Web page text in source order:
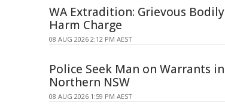
WA Extradition: Grievous Bodily
Harm Charge
08 AUG 2026 2:12 PM AEST
Police Seek Man on Warrants in
Northern NSW
08 AUG 2026 1:59 PM AEST